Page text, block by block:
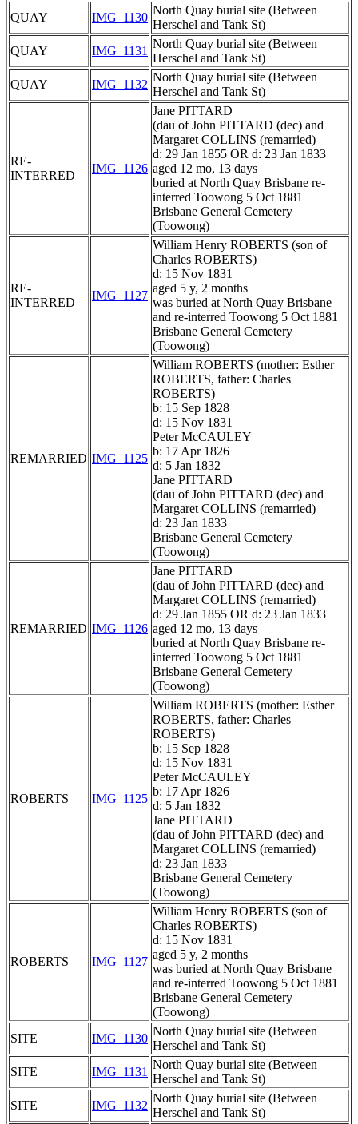
QUAY IMG_1130
North Quay burial site (Between
Herschel and Tank St)
QUAY
IMG_1131
North Quay burial site (Between
Herschel and Tank St)
QUAY
IMG_1132
North Quay burial site (Between
Herschel and Tank St)
RE-
INTERRED
IMG_1126
Jane PITTARD
(dau of John PITTARD (dec) and
Margaret COLLINS (remarried)
d: 29 Jan 1855 OR d: 23 Jan 1833
aged 12 mo, 13 days
buried at North Quay Brisbane re-
interred Toowong 5 Oct 1881
Brisbane General Cemetery
(Toowong)
RE-
INTERRED
IMG_1127
William Henry ROBERTS (son of
Charles ROBERTS)
d: 15 Nov 1831
aged 5 y, 2 months
was buried at North Quay Brisbane
and re-interred Toowong 5 Oct 1881
Brisbane General Cemetery
(Toowong)
REMARRIED IMG_1125
William ROBERTS (mother: Esther
ROBERTS, father: Charles
ROBERTS)
b: 15 Sep 1828
d: 15 Nov 1831
Peter McCAULEY
b: 17 Apr 1826
d: 5 Jan 1832
Jane PITTARD
(dau of John PITTARD (dec) and
Margaret COLLINS (remarried)
d: 23 Jan 1833
Brisbane General Cemetery
(Toowong)
REMARRIED IMG_1126
Jane PITTARD
(dau of John PITTARD (dec) and
Margaret COLLINS (remarried)
d: 29 Jan 1855 OR d: 23 Jan 1833
aged 12 mo, 13 days
buried at North Quay Brisbane re-
interred Toowong 5 Oct 1881
Brisbane General Cemetery
(Toowong)
ROBERTS IMG_1125
William ROBERTS (mother: Esther
ROBERTS, father: Charles
ROBERTS)
b: 15 Sep 1828
d: 15 Nov 1831
Peter McCAULEY
b: 17 Apr 1826
d: 5 Jan 1832
Jane PITTARD
(dau of John PITTARD (dec) and
Margaret COLLINS (remarried)
d: 23 Jan 1833
Brisbane General Cemetery
(Toowong)
ROBERTS IMG_1127
William Henry ROBERTS (son of
Charles ROBERTS)
d: 15 Nov 1831
aged 5 y, 2 months
was buried at North Quay Brisbane
and re-interred Toowong 5 Oct 1881
Brisbane General Cemetery
(Toowong)
SITE
IMG_1130
North Quay burial site (Between
Herschel and Tank St)
SITE
IMG_1131
North Quay burial site (Between
Herschel and Tank St)
SITE
IMG_1132
North Quay burial site (Between
Herschel and Tank St)